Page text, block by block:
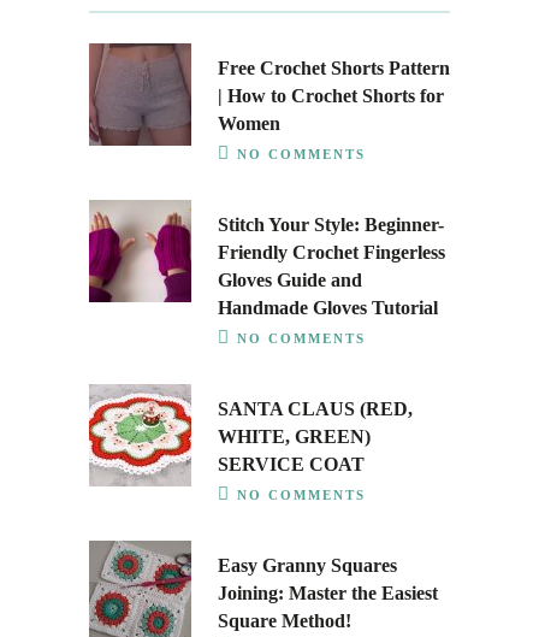
Free Crochet Shorts Pattern
| How to Crochet Shorts for
Women
NO COMMENTS
Stitch Your Style: Beginner-
Friendly Crochet Fingerless
Gloves Guide and
Handmade Gloves Tutorial
NO COMMENTS
SANTA CLAUS (RED,
WHITE, GREEN)
SERVICE COAT
NO COMMENTS
Easy Granny Squares
Joining: Master the Easiest
Square Method!